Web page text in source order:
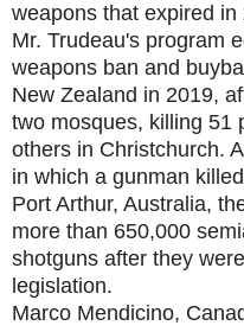
weapons that expired in
Mr. Trudeau's program
weapons ban and
New Zealand in 2019,
two mosques, killing 51
others in Christchurch.
in which a gunman
Port Arthur, Australia,
more than 650,000
shotguns after they
legislation.
Marco Mendicino,